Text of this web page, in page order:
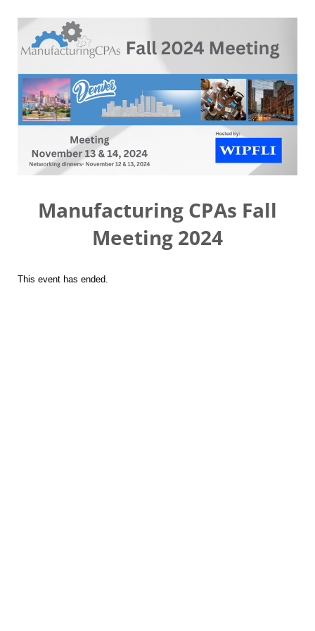
Manufacturing CPAs Fall
Meeting 2024
This event has ended.